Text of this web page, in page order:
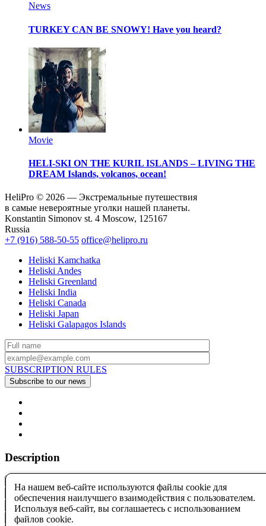
News
TURKEY CAN BE SNOWY! Have you heard?
Movie
HELI-SKI ON THE KURIL ISLANDS – LIVING THE
DREAM Islands, volcanos, ocean!
HeliPro © 2026 — Экстремальные путешествия
в самые невероятные уголки нашей планеты.
Konstantin Simonov st. 4 Moscow, 125167
Russia
+7 (916) 588-50-55 office@helipro.ru
Heliski Kamchatka
Heliski Andes
Heliski Greenland
Heliski India
Heliski Canada
Heliski Japan
Heliski Galapagos Islands
SUBSCRIPTION RULES
Description
На нашем веб-сайте используются файлы cookie для
обеспечения наилучшего взаимодействия с пользователем.
Используя веб-сайт, вы соглашаетесь с использованием
файлов cookie.